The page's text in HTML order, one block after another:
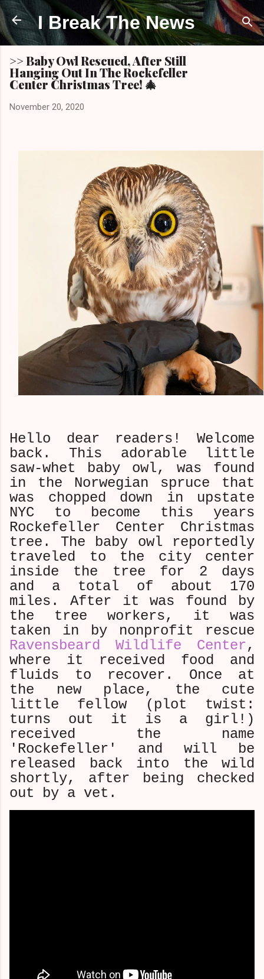
Skip to main content
I Break The News
>> Baby Owl Rescued, After Still
Hanging Out In The Rockefeller
Center Christmas Tree! 🎄
November 20, 2020
Hello dear readers! Welcome
back. This adorable little
saw-whet baby owl, was found
in the Norwegian spruce that
was chopped down in upstate
NYC to become this years
Rockefeller Center Christmas
tree. The baby owl reportedly
traveled to the city center
inside the tree for 2 days
and a total of about 170
miles. After it was found by
the tree workers, it was
taken in by nonprofit rescue
Ravensbeard Wildlife Center,
where it received food and
fluids to recover. Once at
the new place, the cute
little fellow (plot twist:
turns out it is a girl!)
received the name
'Rockefeller' and will be
released back into the wild
shortly, after being checked
out by a vet.